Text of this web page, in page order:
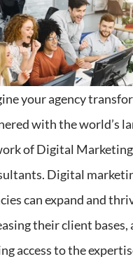
your agency
with the world’s
of Digital Marketing
Digital
can expand and
their client bases,
access to the